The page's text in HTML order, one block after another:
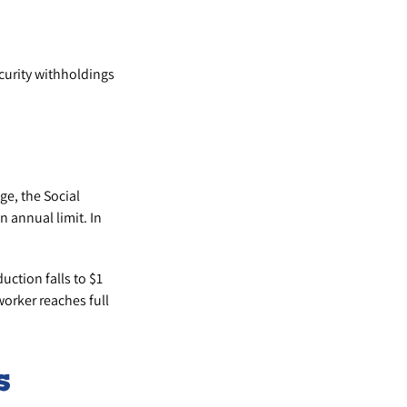
withholdings
the Social
annual limit. In
falls to $1
reaches full